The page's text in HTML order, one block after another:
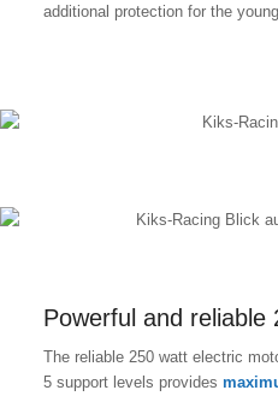
additional protection for the
Powerful and reliable
The reliable 250 watt electric
5 support levels provides